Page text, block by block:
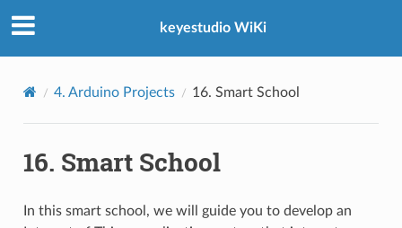
keyestudio WiKi
4. Arduino Projects 16. Smart School
16. Smart School
In this smart school, we will guide you to develop an